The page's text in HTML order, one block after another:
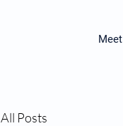
All Posts